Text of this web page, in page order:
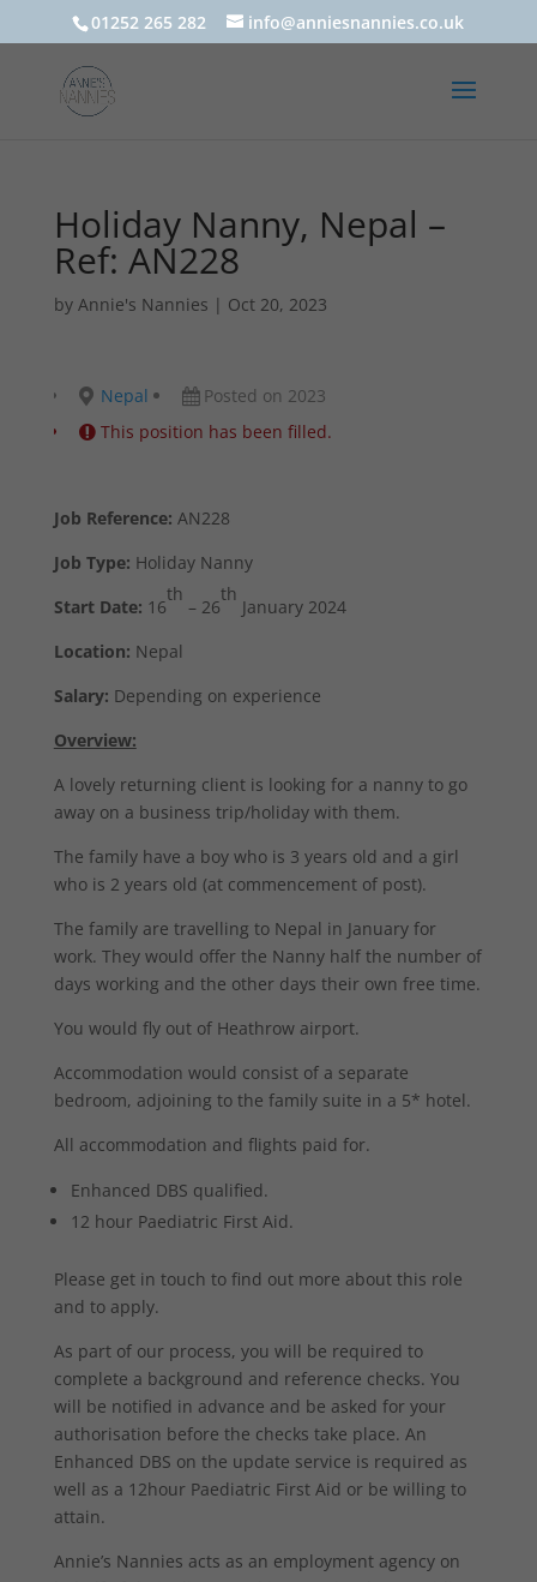
01252 265 282 info@anniesnannies.co.uk
Holiday Nanny, Nepal –
Ref: AN228
by Annie's Nannies | Oct 20, 2023
Nepal
Posted on 2023
This position has been filled.
Job Reference: AN228
Job Type: Holiday Nanny
Start Date: 16
th
– 26
th
January 2024
Location: Nepal
Salary: Depending on experience
Overview:
A lovely returning client is looking for a nanny to go
away on a business trip/holiday with them.
The family have a boy who is 3 years old and a girl
who is 2 years old (at commencement of post).
The family are travelling to Nepal in January for
work. They would offer the Nanny half the number of
days working and the other days their own free time.
You would fly out of Heathrow airport.
Accommodation would consist of a separate
bedroom, adjoining to the family suite in a 5* hotel.
All accommodation and flights paid for.
Enhanced DBS qualified.
12 hour Paediatric First Aid.
Please get in touch to find out more about this role
and to apply.
As part of our process, you will be required to
complete a background and reference checks. You
will be notified in advance and be asked for your
authorisation before the checks take place. An
Enhanced DBS on the update service is required as
well as a 12hour Paediatric First Aid or be willing to
attain.
Annie’s Nannies acts as an employment agency on